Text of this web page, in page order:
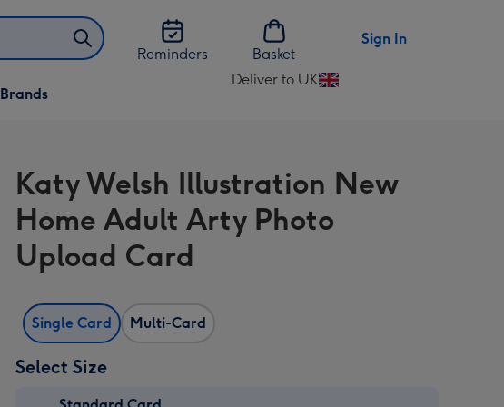
Reminders
Basket
Sign In
Brands
Deliver to UK
Change
UK
Katy Welsh Illustration New
Home Adult Arty Photo
Upload Card
Single Card Multi-Card
Select Size